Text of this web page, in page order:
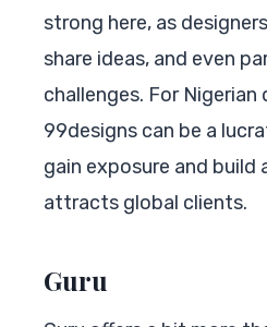
strong here, as
share ideas, and even
challenges. For Nigerian
99designs can be a
gain exposure and
attracts global clients.
Guru